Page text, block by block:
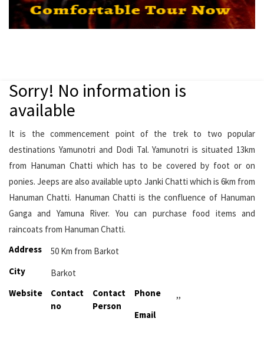
Sorry! No information is
available
It is the commencement point of the trek to two popular
destinations Yamunotri and Dodi Tal. Yamunotri is situated 13km
from Hanuman Chatti which has to be covered by foot or on
ponies. Jeeps are also available upto Janki Chatti which is 6km from
Hanuman Chatti. Hanuman Chatti is the confluence of Hanuman
Ganga and Yamuna River. You can purchase food items and
raincoats from Hanuman Chatti.
Address
50 Km from Barkot
City
Barkot
Website
Contact
no
Contact
Person
Phone
,,
Email